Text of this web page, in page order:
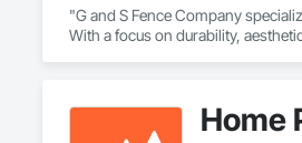
"G and S Fence Company
With a focus on durability,
Home